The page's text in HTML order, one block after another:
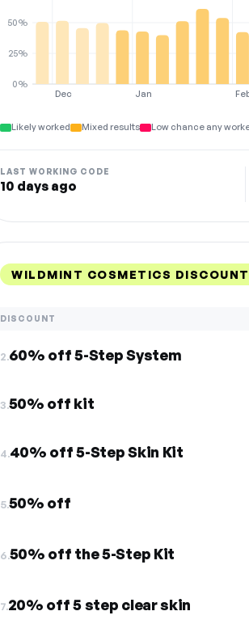
Dec Jan
0%
25%
50%
Likely worked Mixed results Low chance any
LAST WORKING CODE
10 days ago
WILDMINT COSMETICS
DISCOUNT
2.60% off 5-Step System
3.50% off kit
4.40% off 5-Step Skin Kit
5.50% off
6.50% off the 5-Step Kit
7.20% off 5 step clear skin